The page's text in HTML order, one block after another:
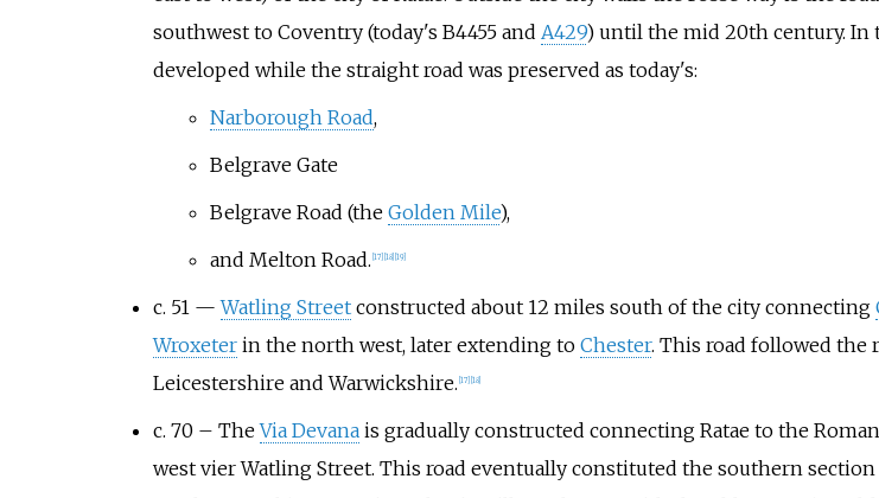
southwest to Coventry (today's B4455 and A429) until the mid 20th century. In
developed while the straight road was preserved as today's:
Narborough Road,
Belgrave Gate
Belgrave Road (the Golden Mile),
and Melton Road. 17] 18] 19]
c. 51 —Watling Streetconstructed about 12 miles south of the city connecting
Wroxeterin the north west, later extending to Chester. This road followed the
Leicestershire and Warwickshire. 17] 18]
c. 70 – TheVia Devanais gradually constructed connecting Ratae to the
west vier Watling Street. This road eventually constituted the southern section